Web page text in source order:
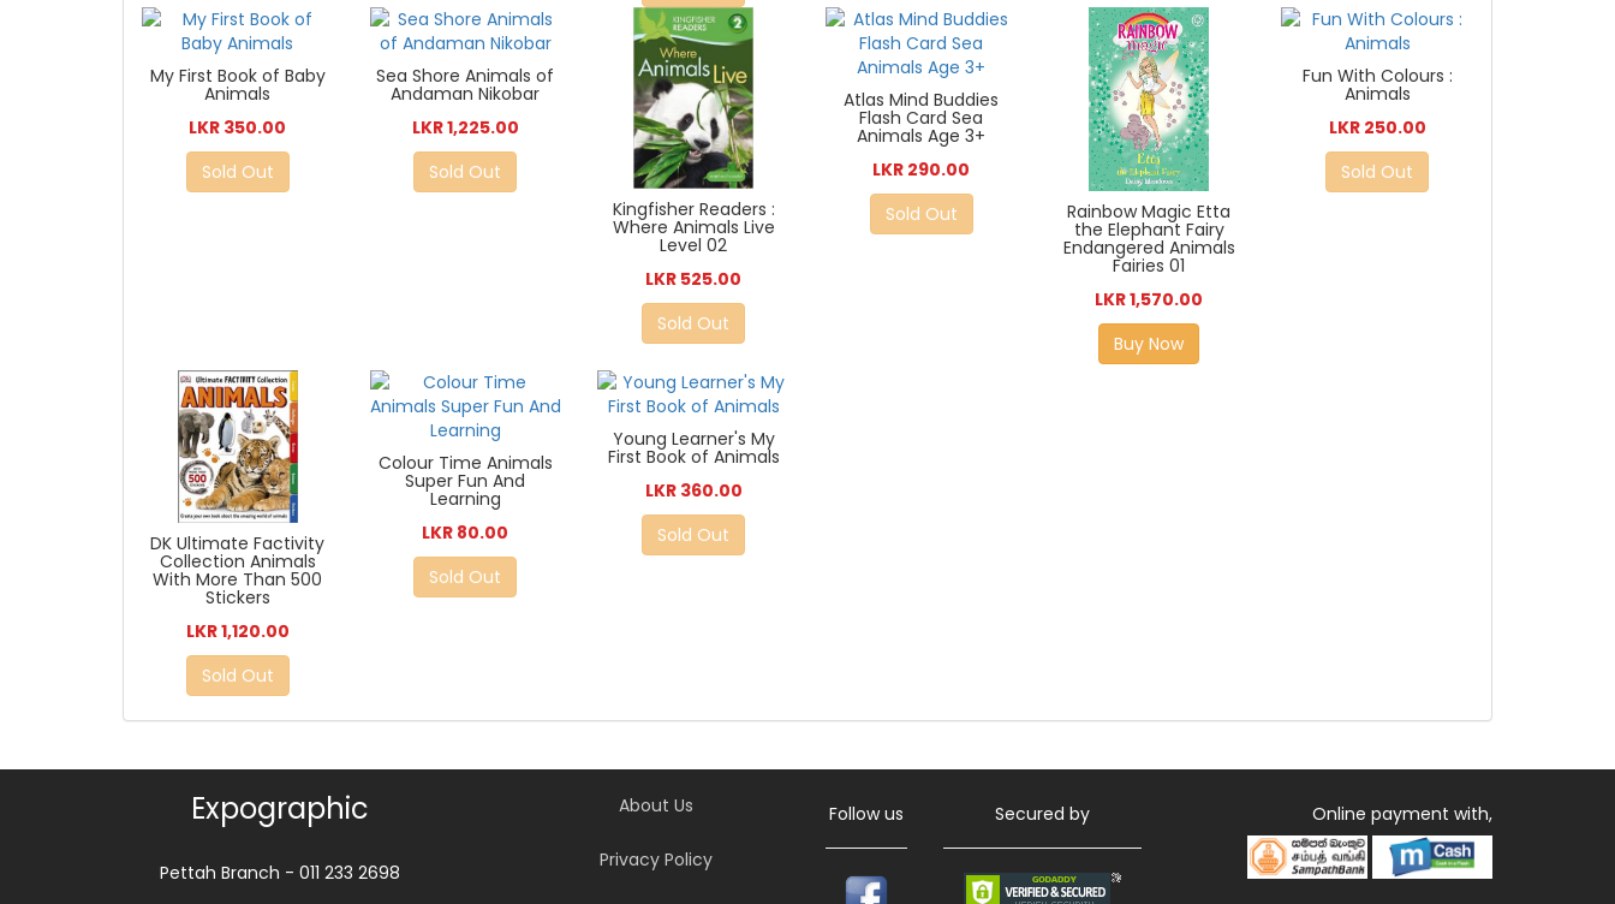
My First Book of Baby
Animals
LKR 350.00
Sold Out
Sea Shore Animals of
Andaman Nikobar
LKR 1,225.00
Sold Out
Kingfisher Readers :
Where Animals Live
Level 02
LKR 525.00
Sold Out
Atlas Mind Buddies
Flash Card Sea
Animals Age 3+
LKR 290.00
Sold Out
Rainbow Magic Etta
the Elephant Fairy
Endangered Animals
Fairies 01
LKR 1,570.00
Buy Now
Fun With Colours :
Animals
LKR 250.00
Sold Out
DK Ultimate Factivity
Collection Animals
With More Than 500
Stickers
LKR 1,120.00
Sold Out
Colour Time Animals
Super Fun And
Learning
LKR 80.00
Sold Out
Young Learner's My
First Book of Animals
LKR 360.00
Sold Out
Expographic
Pettah Branch - 011 233 2698
About Us
Privacy Policy
Follow us Secured by Online payment with,